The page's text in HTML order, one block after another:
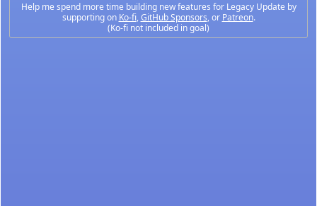
Help me spend more time building new features for Legacy Update by
supporting on Ko-fi,GitHub Sponsors, or Patreon.
(Ko-fi not included in goal)